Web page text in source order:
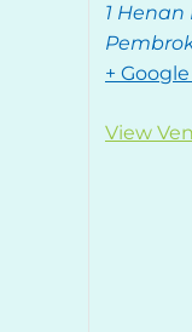
1 Henan
+
View